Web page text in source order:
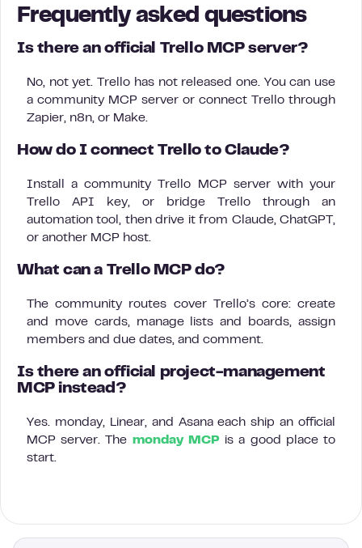
Frequently asked questions
Is there an official Trello MCP server?
No, not yet. Trello has not released one. You can use
a community MCP server or connect Trello through
Zapier, n8n, or Make.
How do I connect Trello to Claude?
Install a community Trello MCP server with your
Trello API key, or bridge Trello through an
automation tool, then drive it from Claude, ChatGPT,
or another MCP host.
What can a Trello MCP do?
The community routes cover Trello’s core: create
and move cards, manage lists and boards, assign
members and due dates, and comment.
Is there an official project-management
MCP instead?
Yes. monday, Linear, and Asana each ship an official
MCP server. The monday MCPis a good place to
start.